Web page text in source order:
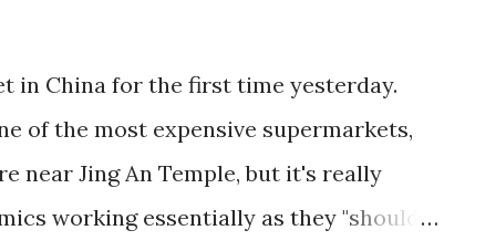
As a result, I've been hungrier, but at
as much to feel full. The other night I
know, not Chinese) and was fine.
to experiment, so it'll ...
in China for the first time yesterday.
of the most expensive supermarkets,
near Jing An Temple, but it's really
working essentially as they "should"